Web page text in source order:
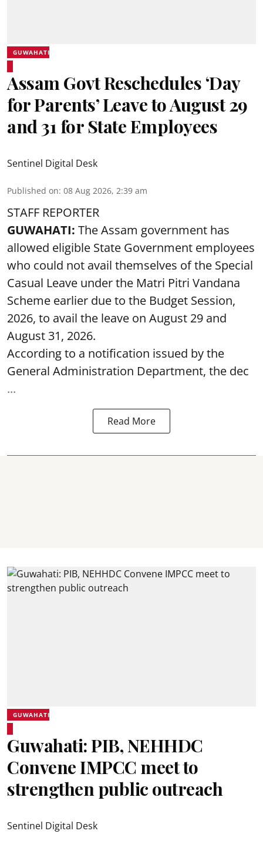
GUWAHATI
Assam Govt Reschedules ‘Day
for Parents’ Leave to August 29
and 31 for State Employees
Sentinel Digital Desk
Published on: 08 Aug 2026, 2:39 am
STAFF REPORTER
GUWAHATI: The Assam government has
allowed eligible State Government employees
who could not avail themselves of the Special
Casual Leave under the Matri Pitri Vandana
Scheme earlier due to the Budget Session,
2026, to avail the leave on August 29 and
August 31, 2026.
According to a notification issued by the
General Administration Department, the dec
...
Read More
GUWAHATI
Guwahati: PIB, NEHHDC
Convene IMPCC meet to
strengthen public outreach
Sentinel Digital Desk